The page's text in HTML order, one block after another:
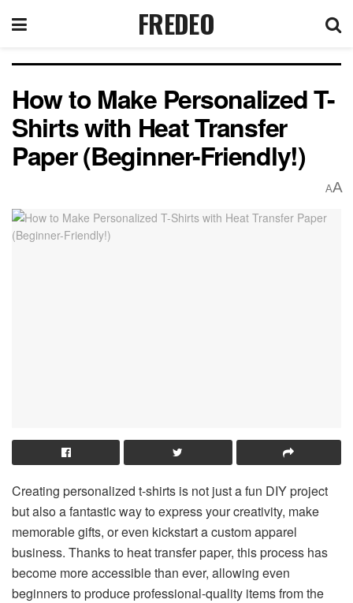
FREDEO
How to Make Personalized T-
Shirts with Heat Transfer
Paper (Beginner-Friendly!)
AA
Creating personalized t-shirts is not just a fun DIY project
but also a fantastic way to express your creativity, make
memorable gifts, or even kickstart a custom apparel
business. Thanks to heat transfer paper, this process has
become more accessible than ever, allowing even
beginners to produce professional-quality items from the